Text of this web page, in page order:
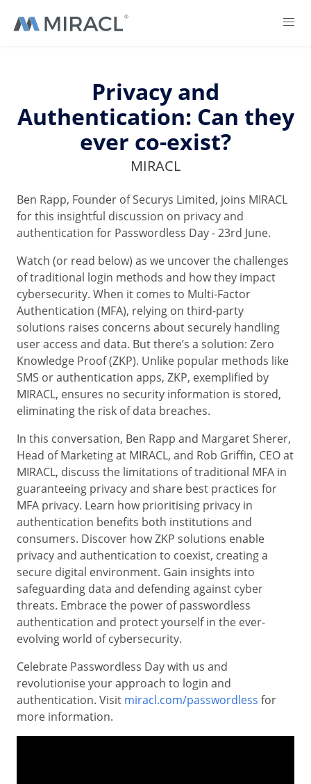
Privacy and
Authentication: Can they
ever co-exist?
MIRACL
Ben Rapp, Founder of Securys Limited, joins MIRACL
for this insightful discussion on privacy and
authentication for Passwordless Day - 23rd June.
Watch (or read below) as we uncover the challenges
of traditional login methods and how they impact
cybersecurity. When it comes to Multi-Factor
Authentication (MFA), relying on third-party
solutions raises concerns about securely handling
user access and data. But there’s a solution: Zero
Knowledge Proof (ZKP). Unlike popular methods like
SMS or authentication apps, ZKP, exemplified by
MIRACL, ensures no security information is stored,
eliminating the risk of data breaches.
In this conversation, Ben Rapp and Margaret Sherer,
Head of Marketing at MIRACL, and Rob Griffin, CEO at
MIRACL, discuss the limitations of traditional MFA in
guaranteeing privacy and share best practices for
MFA privacy. Learn how prioritising privacy in
authentication benefits both institutions and
consumers. Discover how ZKP solutions enable
privacy and authentication to coexist, creating a
secure digital environment. Gain insights into
safeguarding data and defending against cyber
threats. Embrace the power of passwordless
authentication and protect yourself in the ever-
evolving world of cybersecurity.
Celebrate Passwordless Day with us and
revolutionise your approach to login and
authentication. Visit miracl.com/passwordless for
more information.